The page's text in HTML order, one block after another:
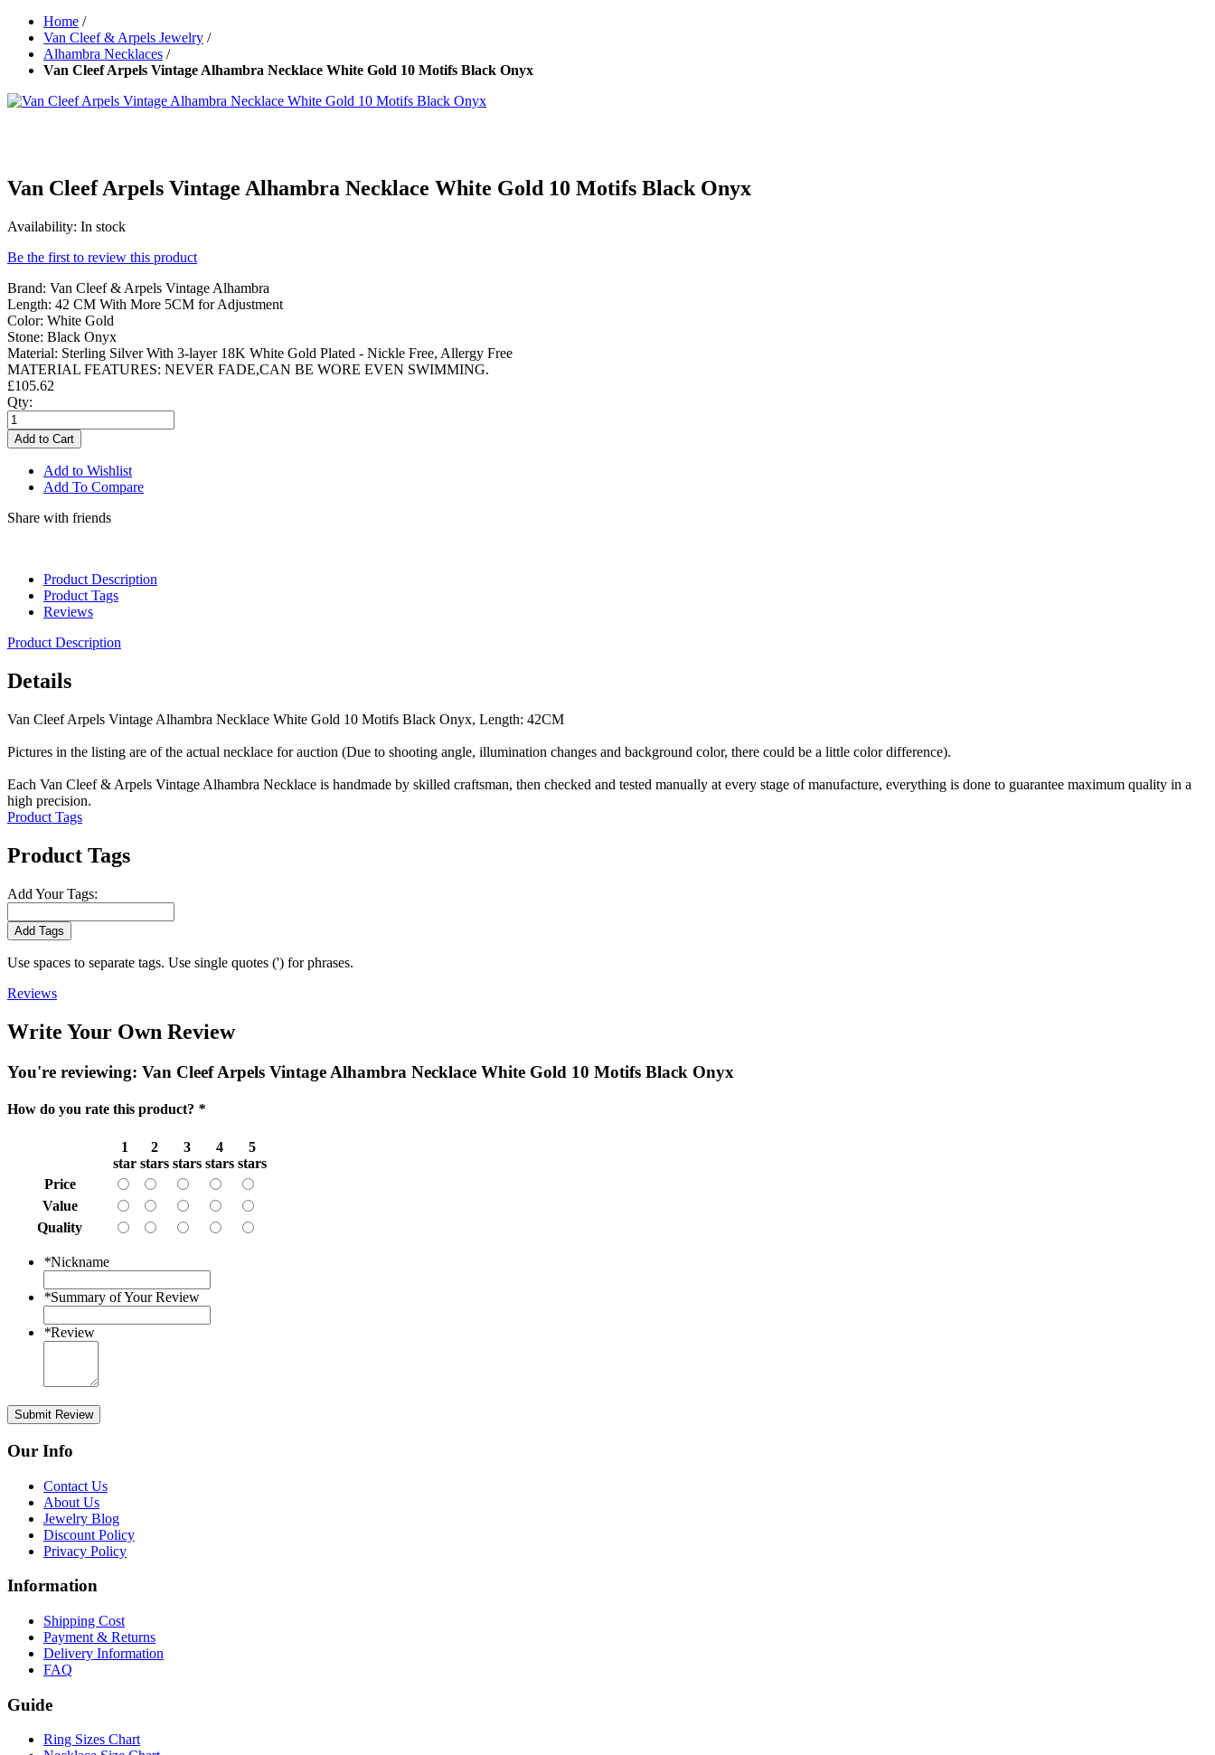
Home /
Van Cleef & Arpels Jewelry /
Alhambra Necklaces /
Van Cleef Arpels Vintage Alhambra Necklace White Gold 10 Motifs Black Onyx
Van Cleef Arpels Vintage Alhambra Necklace White Gold 10 Motifs Black Onyx
Availability: In stock
Be the first to review this product
Brand: Van Cleef & Arpels Vintage Alhambra
Length: 42 CM With More 5CM for Adjustment
Color: White Gold
Stone: Black Onyx
Material: Sterling Silver With 3-layer 18K White Gold Plated - Nickle Free, Allergy Free
MATERIAL FEATURES: NEVER FADE,CAN BE WORE EVEN SWIMMING.
£105.62
Qty:
Add to Cart
Add to Wishlist
Add To Compare
Share with friends
Product Description
Product Tags
Reviews
Product Description
Details
Van Cleef Arpels Vintage Alhambra Necklace White Gold 10 Motifs Black Onyx, Length: 42CM
Pictures in the listing are of the actual necklace for auction (Due to shooting angle, illumination changes and background color, there could be a little color difference).
Each Van Cleef & Arpels Vintage Alhambra Necklace is handmade by skilled craftsman, then checked and tested manually at every stage of manufacture, everything is done to guarantee maximum quality in a
high precision.
Product Tags
Product Tags
Add Your Tags:
Add Tags
Use spaces to separate tags. Use single quotes (') for phrases.
Reviews
Write Your Own Review
You're reviewing: Van Cleef Arpels Vintage Alhambra Necklace White Gold 10 Motifs Black Onyx
How do you rate this product? *
1
star
2
stars
3
stars
4
stars
5
stars
Price
Value
Quality
*Nickname
*Summary of Your Review
*Review
Submit Review
Our Info
Contact Us
About Us
Jewelry Blog
Discount Policy
Privacy Policy
Information
Shipping Cost
Payment & Returns
Delivery Information
FAQ
Guide
Ring Sizes Chart